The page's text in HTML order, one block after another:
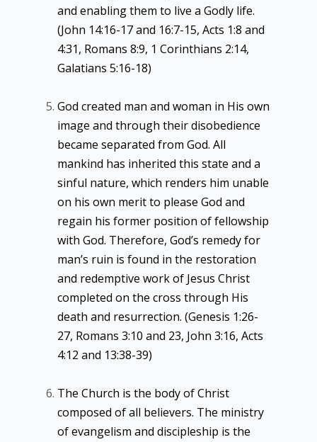
and enabling them to live a Godly life.
(John 14:16-17 and 16:7-15, Acts 1:8 and
4:31, Romans 8:9, 1 Corinthians 2:14,
Galatians 5:16-18)
God created man and woman in His own
image and through their disobedience
became separated from God. All
mankind has inherited this state and a
sinful nature, which renders him unable
on his own merit to please God and
regain his former position of fellowship
with God. Therefore, God’s remedy for
man’s ruin is found in the restoration
and redemptive work of Jesus Christ
completed on the cross through His
death and resurrection. (Genesis 1:26-
27, Romans 3:10 and 23, John 3:16, Acts
4:12 and 13:38-39)
The Church is the body of Christ
composed of all believers. The ministry
of evangelism and discipleship is the